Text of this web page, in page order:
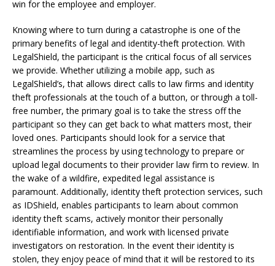
win for the employee and employer.
Knowing where to turn during a catastrophe is one of the
primary benefits of legal and identity-theft protection. With
LegalShield, the participant is the critical focus of all services
we provide. Whether utilizing a mobile app, such as
LegalShield’s, that allows direct calls to law firms and identity
theft professionals at the touch of a button, or through a toll-
free number, the primary goal is to take the stress off the
participant so they can get back to what matters most, their
loved ones. Participants should look for a service that
streamlines the process by using technology to prepare or
upload legal documents to their provider law firm to review. In
the wake of a wildfire, expedited legal assistance is
paramount. Additionally, identity theft protection services, such
as IDShield, enables participants to learn about common
identity theft scams, actively monitor their personally
identifiable information, and work with licensed private
investigators on restoration. In the event their identity is
stolen, they enjoy peace of mind that it will be restored to its